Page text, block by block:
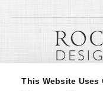
This Website Uses